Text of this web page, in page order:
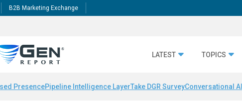
B2B Marketing Exchange
LATEST TOPICS
PresencePipeline Intelligence LayerTake DGR SurveyConversational AI